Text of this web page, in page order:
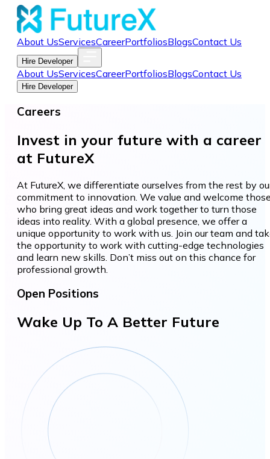
About UsServicesCareerPortfoliosBlogsContact Us
Hire Developer
About UsServicesCareerPortfoliosBlogsContact Us
Hire Developer
Careers
Invest in your future with a career
at FutureX
At FutureX, we differentiate ourselves from the rest by
commitment to innovation. We value and welcome
who bring great ideas and work together to turn those
ideas into reality. With a global presence, we offer a
unique opportunity to work with us. Join our team and
the opportunity to work with cutting-edge technologies
and learn new skills. Don’t miss out on this chance for
professional growth.
Open Positions
Wake Up To A Better Future